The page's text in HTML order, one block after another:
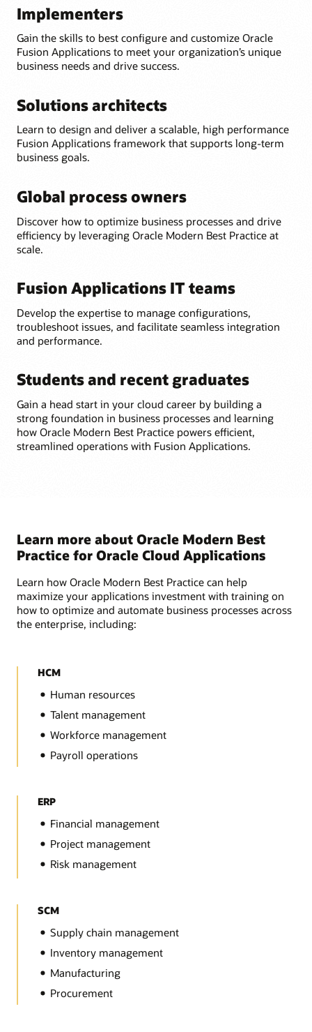
Implementers
Gain the skills to best configure and customize Oracle
Fusion Applications to meet your organization’s unique
business needs and drive success.
Solutions architects
Learn to design and deliver a scalable, high performance
Fusion Applications framework that supports long-term
business goals.
Global process owners
Discover how to optimize business processes and drive
efficiency by leveraging Oracle Modern Best Practice at
scale.
Fusion Applications IT teams
Develop the expertise to manage configurations,
troubleshoot issues, and facilitate seamless integration
and performance.
Students and recent graduates
Gain a head start in your cloud career by building a
strong foundation in business processes and learning
how Oracle Modern Best Practice powers efficient,
streamlined operations with Fusion Applications.
Learn more about Oracle Modern Best
Practice for Oracle Cloud Applications
Learn how Oracle Modern Best Practice can help
maximize your applications investment with training on
how to optimize and automate business processes across
the enterprise, including:
HCM
Human resources
Talent management
Workforce management
Payroll operations
ERP
Financial management
Project management
Risk management
SCM
Supply chain management
Inventory management
Manufacturing
Procurement